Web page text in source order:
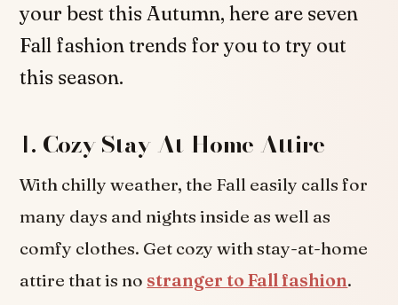
your best this Autumn, here are seven
Fall fashion trends for you to try out
this season.
1. Cozy Stay-At-Home Attire
With chilly weather, the Fall easily calls for
many days and nights inside as well as
comfy clothes. Get cozy with stay-at-home
attire that is no stranger to Fall fashion.